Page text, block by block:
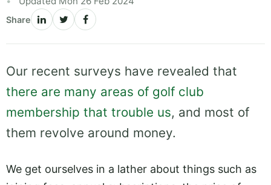
Share
Our recent surveys have revealed that
there are many areas of golf club
membership that trouble us, and most of
them revolve around money.
We get ourselves in a lather about things such as